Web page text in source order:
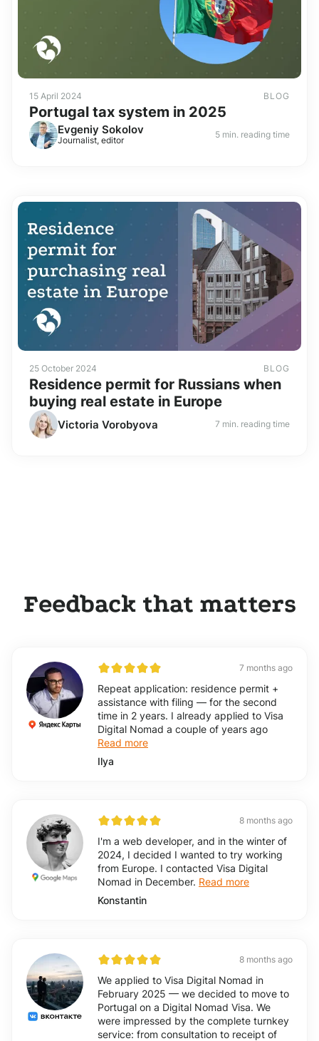
15 April 2024 BLOG
Portugal tax system in 2025
Evgeniy Sokolov
Journalist, editor 5 min. reading time
25 October 2024 BLOG
Residence permit for Russians when
buying real estate in Europe
Victoria Vorobyova 7 min. reading time
Feedback that matters
7 months ago
Repeat application: residence permit +
assistance with filing — for the second
time in 2 years. I already applied to Visa
Digital Nomad a couple of years ago
Read more
Ilya
8 months ago
I'm a web developer, and in the winter of
2024, I decided I wanted to try working
from Europe. I contacted Visa Digital
Nomad in December. Read more
Konstantin
8 months ago
We applied to Visa Digital Nomad in
February 2025 — we decided to move to
Portugal on a Digital Nomad Visa. We
were impressed by the complete turnkey
service: from consultation to receipt of